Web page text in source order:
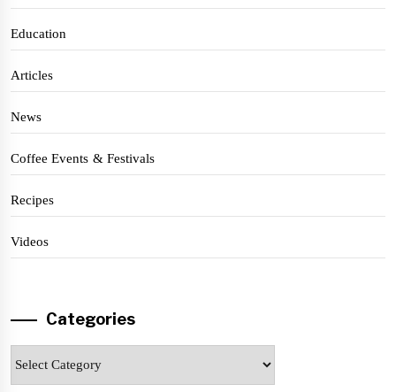
Education
Articles
News
Coffee Events & Festivals
Recipes
Videos
Categories